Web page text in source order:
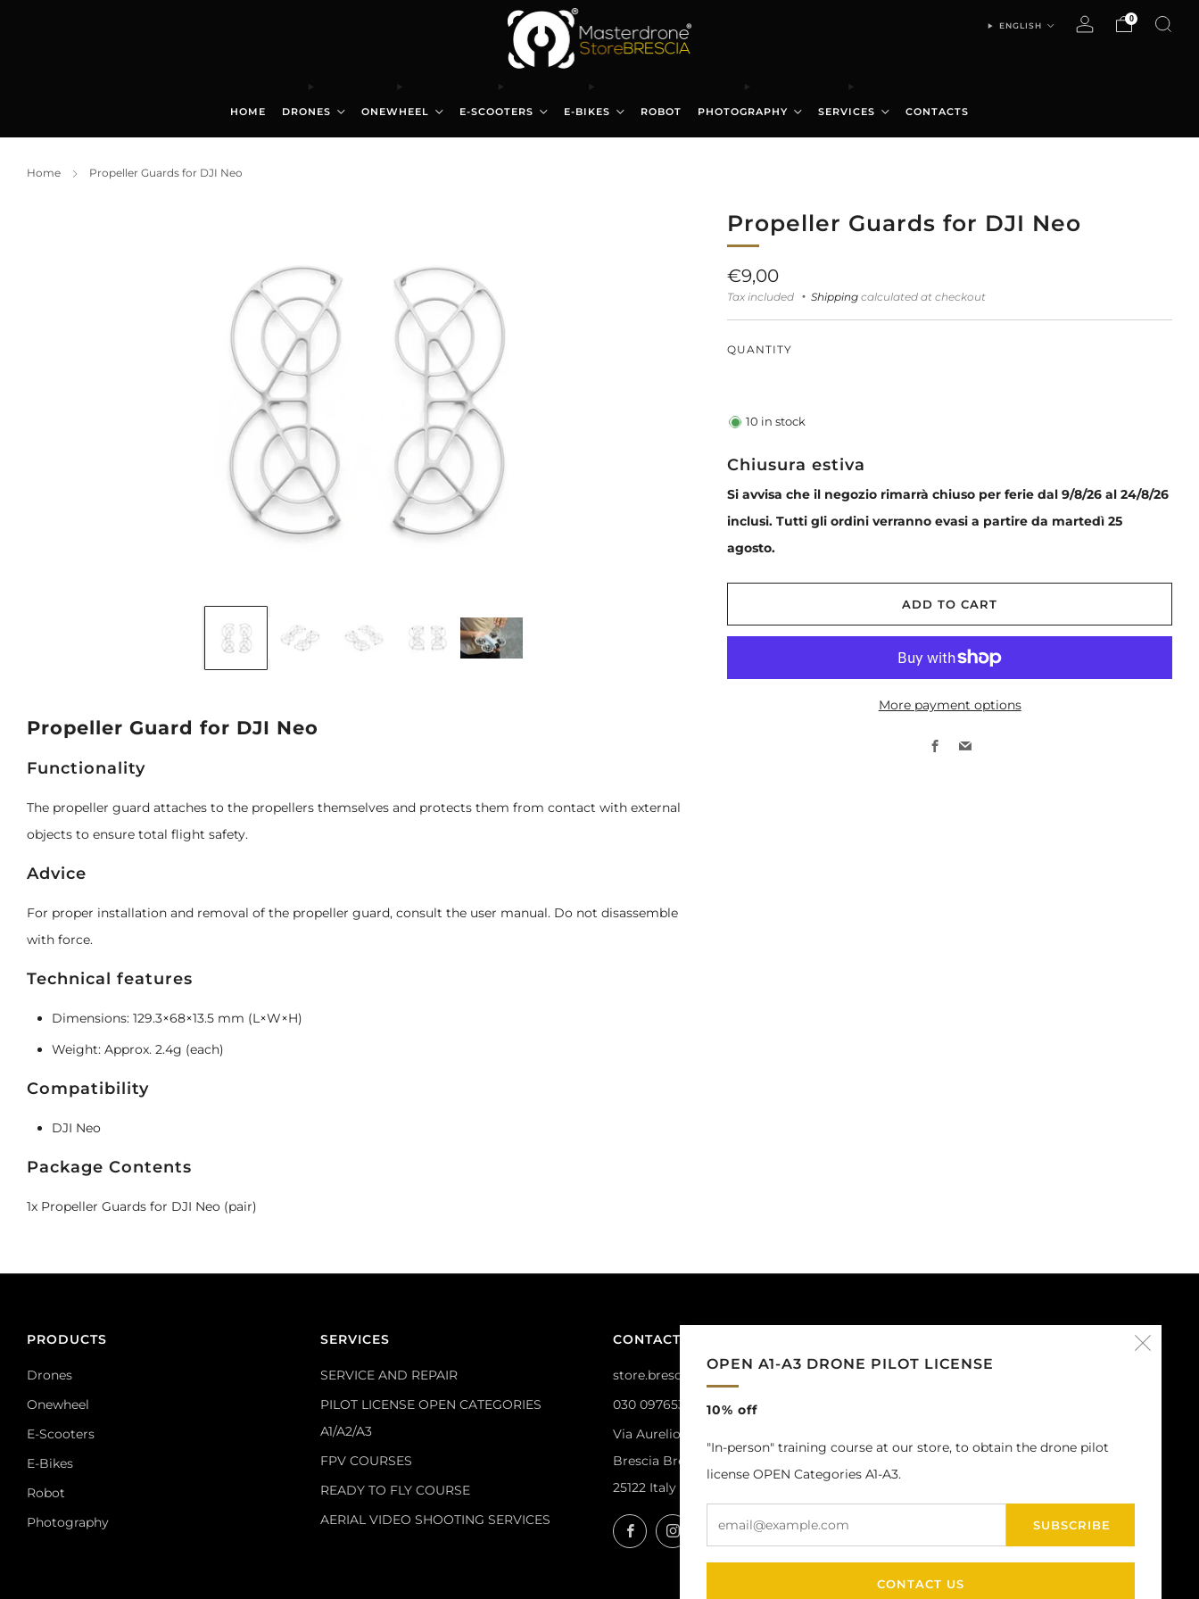
HOME DRONES ONEWHEEL E-SCOOTERS E-BIKES ROBOT PHOTOGRAPHY SERVICES CONTACTS
ENGLISH
0
OPEN A1-A3 DRONE PILOT LICENSE
10% off
"In-person" training course at our store, to obtain the drone pilot
license OPEN Categories A1-A3.
SUBSCRIBE
CONTACT US
Home Propeller Guards for DJI Neo
Propeller Guards for DJI Neo
Regular
price
€9,00
Tax included Shipping calculated at checkout
QUANTITY
10 in stock
Chiusura estiva
Si avvisa che il negozio rimarrà chiuso per ferie dal 9/8/26 al 24/8/26
inclusi. Tutti gli ordini verranno evasi a partire da martedì 25
agosto.
ADD TO CART
More payment options
Facebook
Email
Propeller Guard for DJI Neo
Functionality
The propeller guard attaches to the propellers themselves and protects them from contact with external
objects to ensure total flight safety.
Advice
For proper installation and removal of the propeller guard, consult the user manual. Do not disassemble
with force.
Technical features
Dimensions: 129.3×68×13.5 mm (L×W×H)
Weight: Approx. 2.4g (each)
Compatibility
DJI Neo
Package Contents
1x Propeller Guards for DJI Neo (pair)
PRODUCTS
Drones
Onewheel
E-Scooters
E-Bikes
Robot
Photography
SERVICES
SERVICE AND REPAIR
PILOT LICENSE OPEN CATEGORIES
A1/A2/A3
FPV COURSES
READY TO FLY COURSE
AERIAL VIDEO SHOOTING SERVICES
CONTACTS
store.brescia@masterdrone.it
030 0976533
Via Aurelio Saffi, 14
Brescia Brescia
25122 Italy
FacebookInstagramYouTube